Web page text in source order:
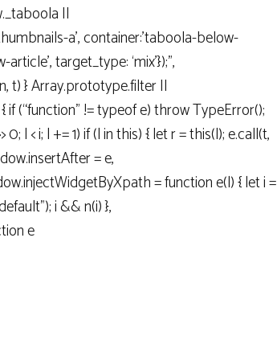
||
a’, container:’taboola-below-
target_type: ‘mix’});”,
t) } Array.prototype.filter ||
(“function” != typeof e) throw TypeError();
l < i; l += 1) if (l in this) { let r = this(l); e.call(t,
= e,
= function e(l) { let i =
i && n(i) },
e